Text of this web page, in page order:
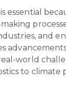
essential
and
world
to climate